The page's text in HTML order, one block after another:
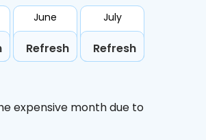
June
Refresh
July
Refresh
expensive month due to